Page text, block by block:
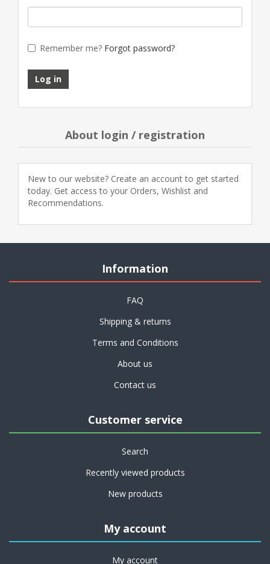
Remember me? Forgot password?
About login / registration
New to our website? Create an account to get started
today. Get access to your Orders, Wishlist and
Recommendations.
Information
FAQ
Shipping & returns
Terms and Conditions
About us
Contact us
Customer service
Search
Recently viewed products
New products
My account
My account